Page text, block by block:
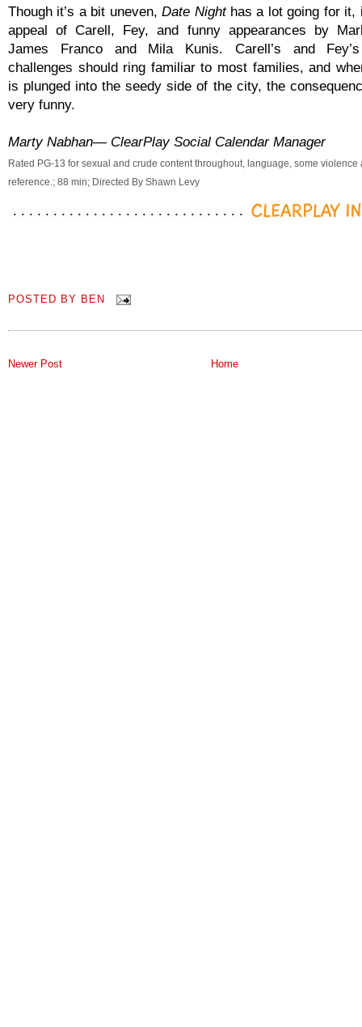
Though it’s a bit uneven,Date Nighthas a lot going for it,
appeal of Carell, Fey, and funny appearances by
James Franco and Mila Kunis. Carell’s and
challenges should ring familiar to most families, and
is plunged into the seedy side of the city, the
very funny.
Marty Nabhan— ClearPlay Social Calendar Manager
Rated PG-13 for sexual and crude content throughout, language, some violence
reference.; 88 min; Directed By Shawn Levy
POSTED BY BEN
Newer Post Home